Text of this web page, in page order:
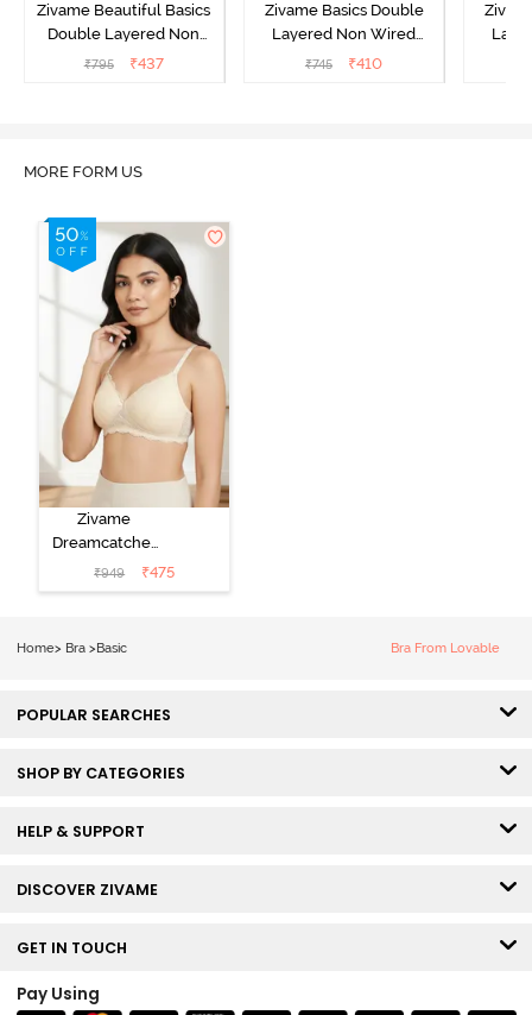
Zivame Beautiful Basics
Double Layered Non
Wired Full Coverage
₹795 ₹437
Zivame Basics Double
Layered Non Wired
3/4th Coverage Sag Lift
₹745 ₹410
MORE FORM US
Zivame
Dreamcatcher
Padded Non
Wired Medium
₹949 ₹475
Home> Bra > Basic Bra From Lovable
POPULAR SEARCHES
SHOP BY CATEGORIES
HELP & SUPPORT
DISCOVER ZIVAME
GET IN TOUCH
Pay Using